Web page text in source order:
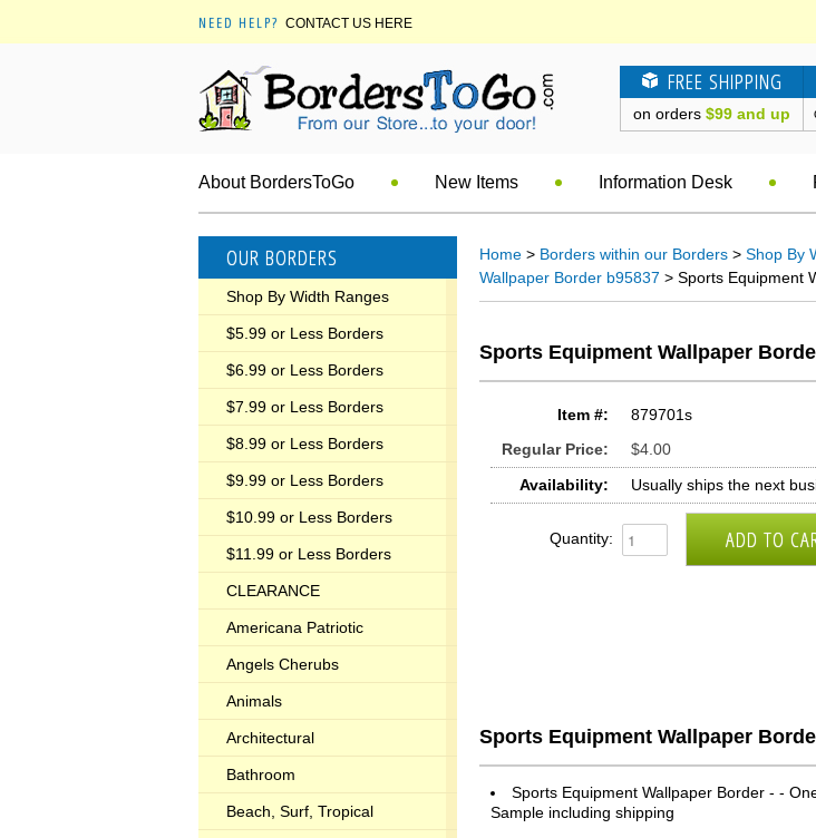
NEED HELP? CONTACT US HERE
FREE SHIPPING
on orders $99 and up
About BordersToGo New Items Information Desk
OUR BORDERS
Shop By Width Ranges
$5.99 or Less Borders
$6.99 or Less Borders
$7.99 or Less Borders
$8.99 or Less Borders
$9.99 or Less Borders
$10.99 or Less Borders
$11.99 or Less Borders
CLEARANCE
Americana Patriotic
Angels Cherubs
Animals
Architectural
Bathroom
Beach, Surf, Tropical
Home > Borders within our Borders > Shop By
Wallpaper Border b95837 > Sports Equipment
Sports Equipment Wallpaper
Item #:
879701s
Regular Price:
$4.00
Availability:
Usually ships the next
Quantity:
Sports Equipment Wallpaper
Sports Equipment Wallpaper Border - -
Sample including shipping